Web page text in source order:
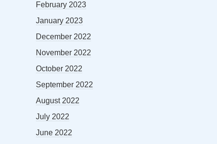
February 2023
January 2023
December 2022
November 2022
October 2022
September 2022
August 2022
July 2022
June 2022